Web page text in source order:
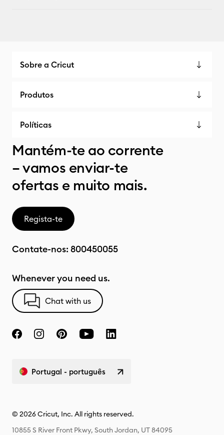
Sobre a Cricut
Produtos
Políticas
Mantém-te ao corrente
– vamos enviar-te
ofertas e muito mais.
Regista-te
Contate-nos: 800450055
Whenever you need us.
Chat with us
Portugal - português
© 2026 Cricut, Inc. All rights reserved.
10855 S River Front Pkwy, South Jordan, UT 84095